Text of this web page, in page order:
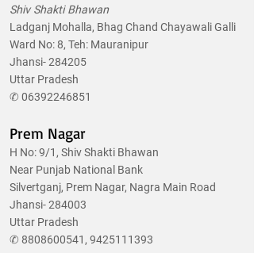
Shiv Shakti Bhawan
Ladganj Mohalla, Bhag Chand Chayawali Galli
Ward No: 8, Teh: Mauranipur
Jhansi- 284205
Uttar Pradesh
✆ 06392246851
Prem Nagar
H No: 9/1, Shiv Shakti Bhawan
Near Punjab National Bank
Silvertganj, Prem Nagar, Nagra Main Road
Jhansi- 284003
Uttar Pradesh
✆ 8808600541 , 9425111393